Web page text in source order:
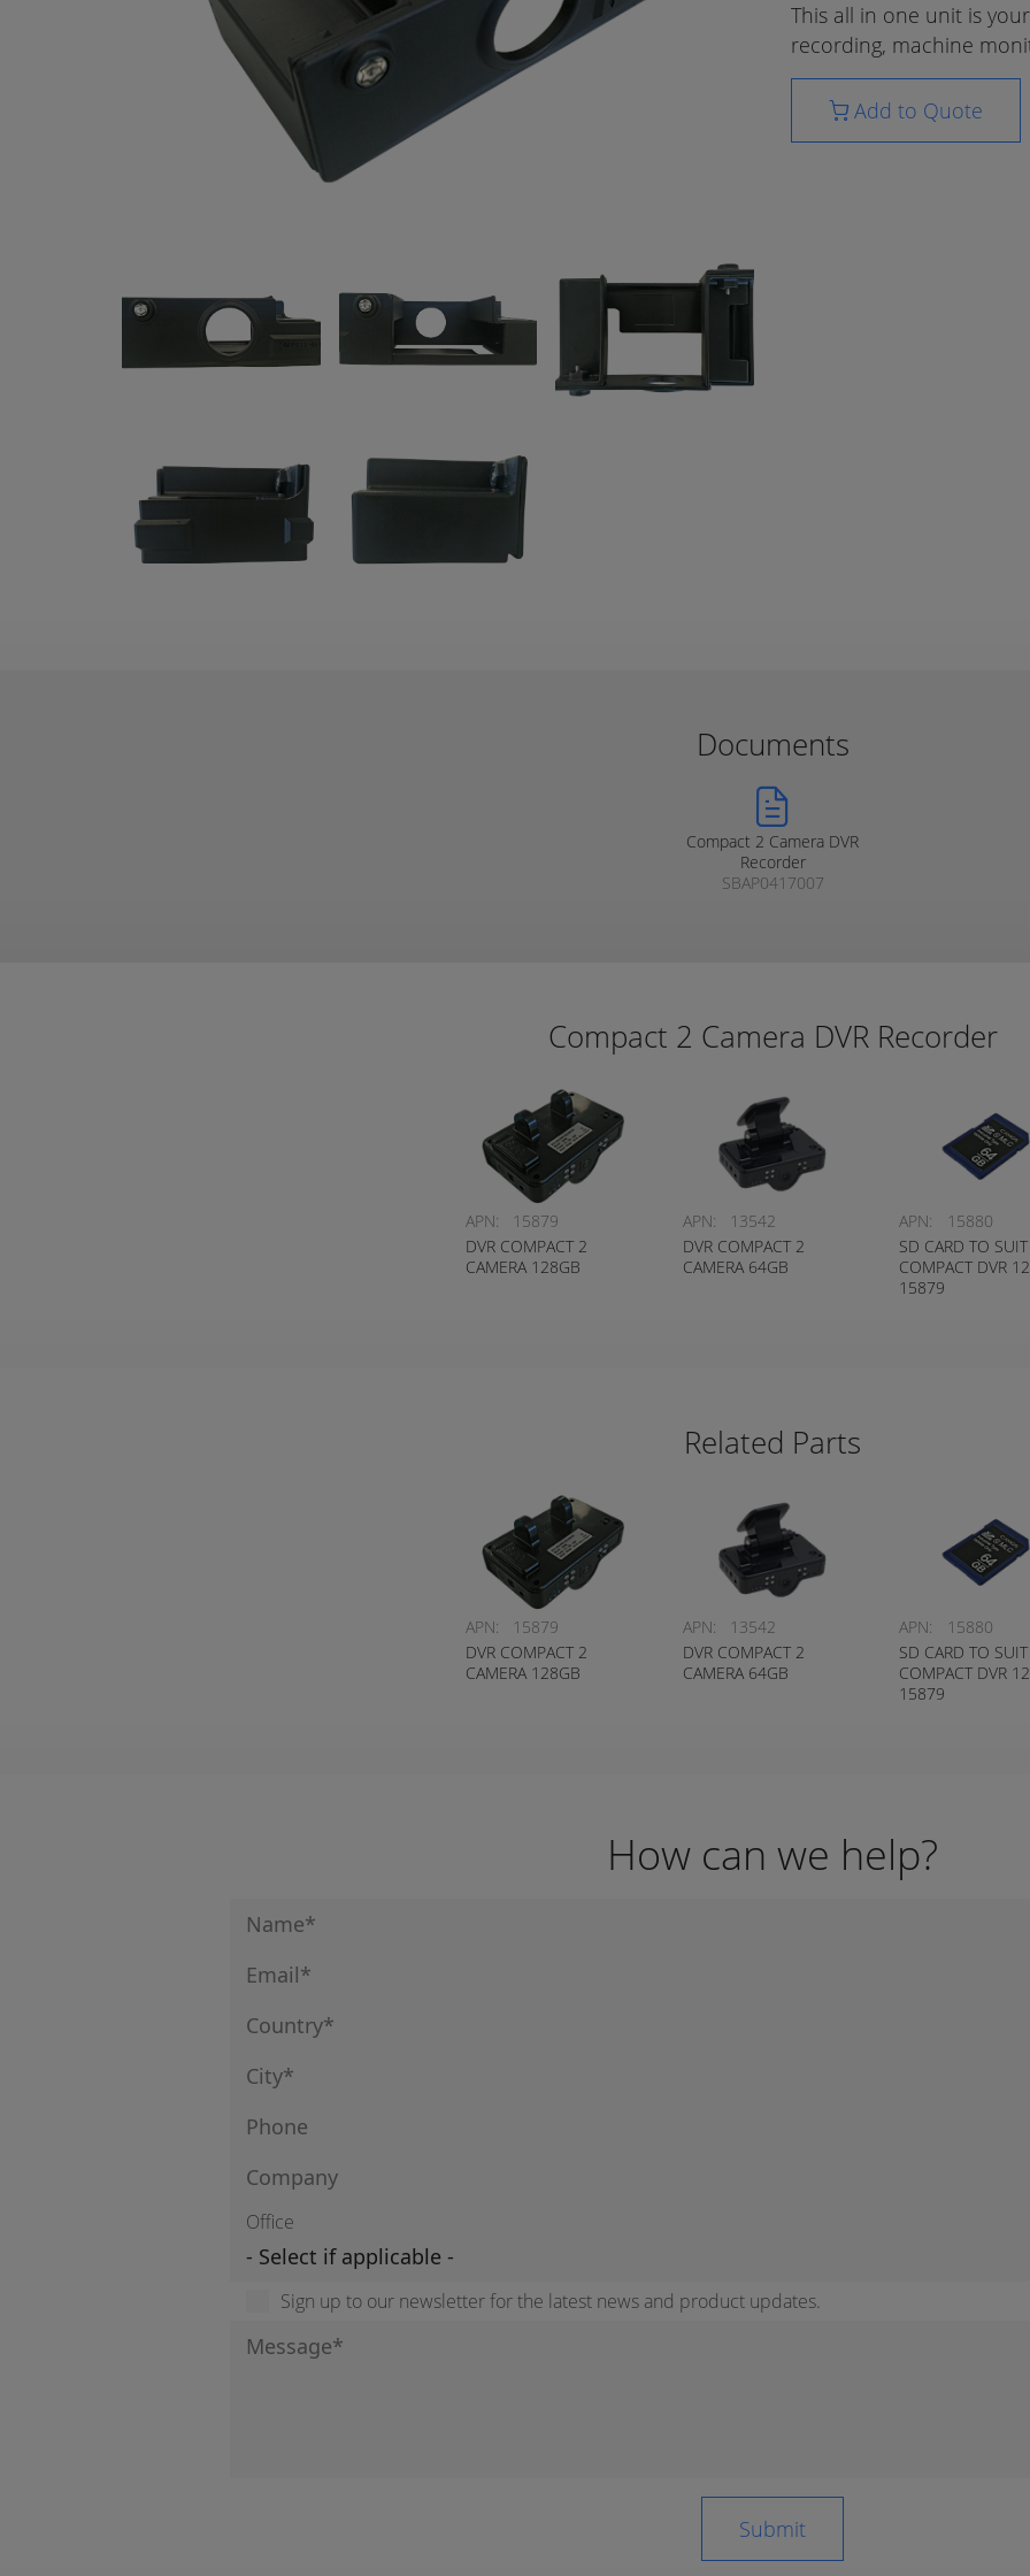
This all in one unit is
recording, machine
Add to Quote
Documents
Compact 2 Camera DVR
Recorder
SBAP0417007
Compact 2 Camera DVR Recorder
APN:
15879
DVR COMPACT 2
CAMERA 128GB
APN:
13542
DVR COMPACT 2
CAMERA 64GB
APN:
15880
SD CARD TO SUIT
COMPACT DVR
15879
Related Parts
APN:
15879
DVR COMPACT 2
CAMERA 128GB
APN:
13542
DVR COMPACT 2
CAMERA 64GB
APN:
15880
SD CARD TO SUIT
COMPACT DVR
15879
How can we help?
Office
Sign up to our newsletter for the latest news and product updates.